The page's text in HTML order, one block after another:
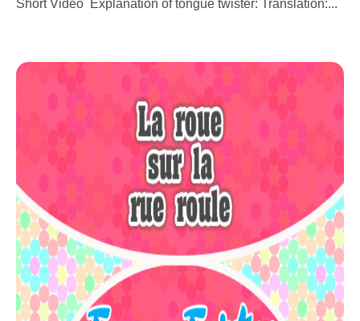
Short Video Explanation of tongue twister: Translation:...